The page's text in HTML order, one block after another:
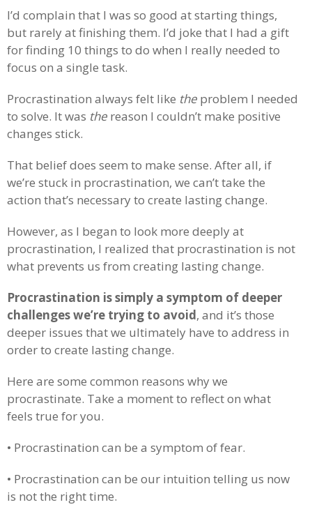
I’d complain that I was so good at starting things,
but rarely at finishing them. I’d joke that I had a gift
for finding 10 things to do when I really needed to
focus on a single task.
Procrastination always felt like the problem I needed
to solve. It was the reason I couldn’t make positive
changes stick.
That belief does seem to make sense. After all, if
we’re stuck in procrastination, we can’t take the
action that’s necessary to create lasting change.
However, as I began to look more deeply at
procrastination, I realized that procrastination is not
what prevents us from creating lasting change.
Procrastination is simply a symptom of deeper
challenges we’re trying to avoid, and it’s those
deeper issues that we ultimately have to address in
order to create lasting change.
Here are some common reasons why we
procrastinate. Take a moment to reflect on what
feels true for you.
• Procrastination can be a symptom of fear.
• Procrastination can be our intuition telling us now
is not the right time.